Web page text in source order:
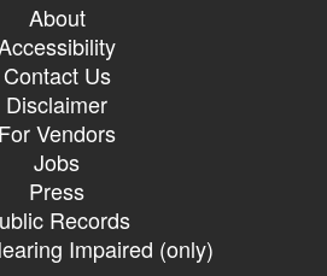
About
Contact Us
Disclaimer
For Vendors
Jobs
Press
Records
Impaired (only)